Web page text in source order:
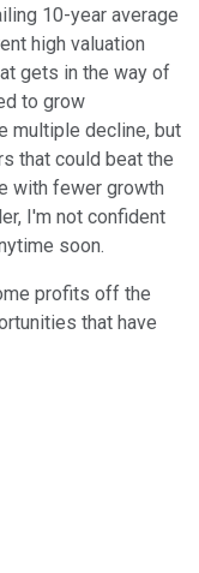
10-year average
high valuation
gets in the way of
to grow
multiple decline, but
that could beat the
with fewer growth
I'm not confident
soon.
profits off the
that have